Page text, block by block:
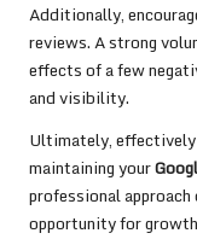
Additionally,
reviews. A strong
effects of a few
and visibility.
Ultimately,
maintaining your
professional
opportunity for